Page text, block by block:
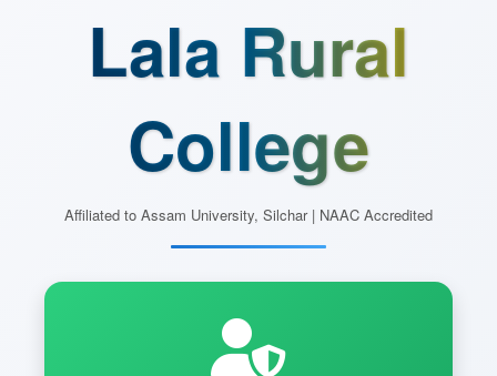
Lala Rural
College
Affiliated to Assam University, Silchar | NAAC Accredited